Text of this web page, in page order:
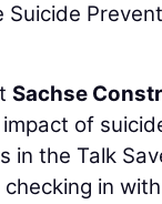
Sachse
of
in the Talk
in